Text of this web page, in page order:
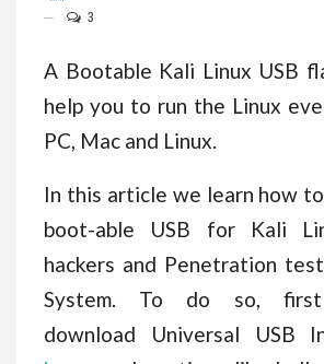
3
A Bootable Kali Linux USB
help you to run the Linux
PC, Mac and Linux.
In this article we learn how
boot-able USB for Kali
hackers and Penetration
System. To do so,
download Universal USB